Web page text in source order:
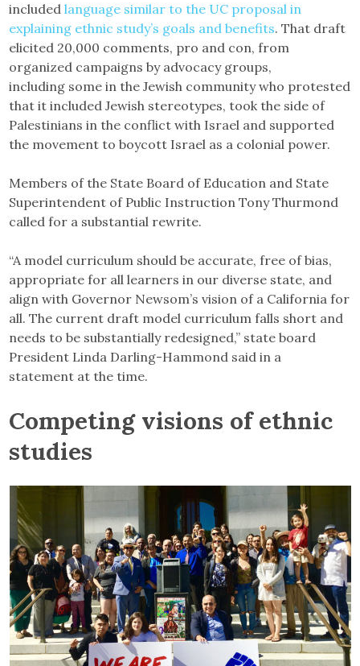
includedlanguage similar to the UC proposal in
explaining ethnic study’s goals and benefits. That draft
elicited 20,000 comments, pro and con, from
organized campaigns by advocacy groups,
including some in the Jewish community who protested
that it included Jewish stereotypes, took the side of
Palestinians in the conflict with Israel and supported
the movement to boycott Israel as a colonial power.
Members of the State Board of Education and State
Superintendent of Public Instruction Tony Thurmond
called for a substantial rewrite.
“A model curriculum should be accurate, free of bias,
appropriate for all learners in our diverse state, and
align with Governor Newsom’s vision of a California for
all. The current draft model curriculum falls short and
needs to be substantially redesigned,” state board
President Linda Darling-Hammond said in a
statement at the time.
Competing visions of ethnic
studies